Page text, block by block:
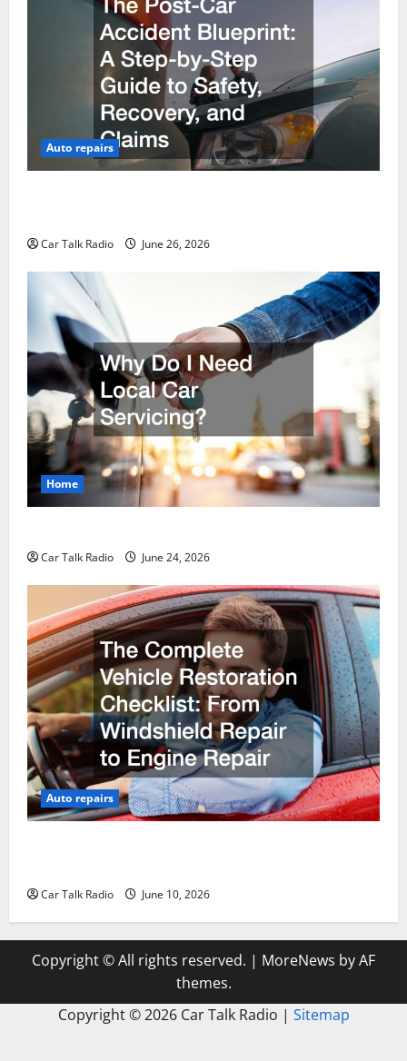
Auto repairs
Car Talk Radio June 26, 2026
Home
Car Talk Radio June 24, 2026
Auto repairs
Car Talk Radio June 10, 2026
Copyright © All rights reserved. | MoreNews by AF
themes.
Copyright ©2026 Car Talk Radio | Sitemap